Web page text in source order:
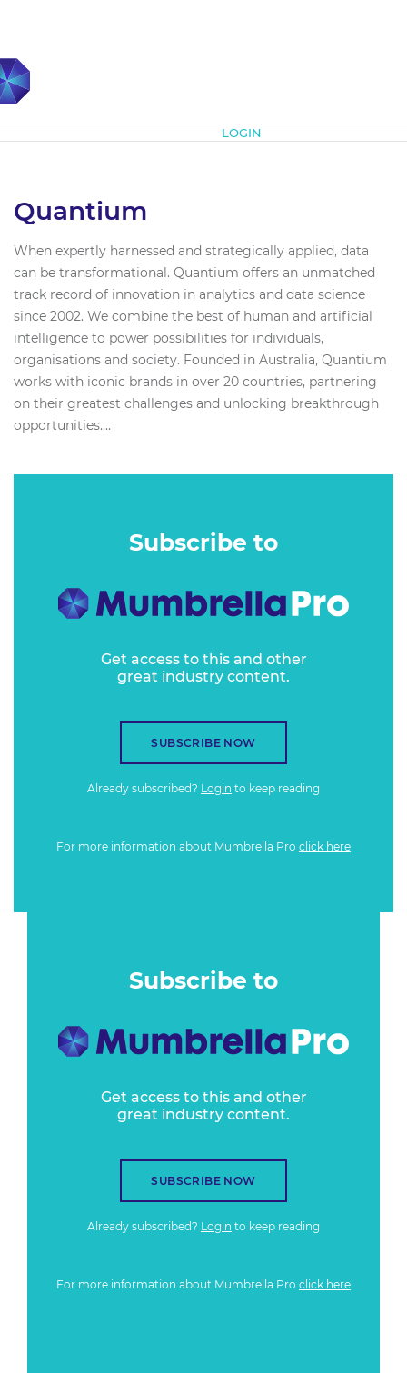
LOGIN
Quantium
When expertly harnessed and strategically applied, data
can be transformational. Quantium offers an unmatched
track record of innovation in analytics and data science
since 2002. We combine the best of human and artificial
intelligence to power possibilities for individuals,
organisations and society. Founded in Australia, Quantium
works with iconic brands in over 20 countries, partnering
on their greatest challenges and unlocking breakthrough
opportunities....
Subscribe to
Get access to this and other
great industry content.
SUBSCRIBE NOW
Already subscribed? Login to keep reading
For more information about Mumbrella Pro click here
Subscribe to
Get access to this and other
great industry content.
SUBSCRIBE NOW
Already subscribed? Login to keep reading
For more information about Mumbrella Pro click here